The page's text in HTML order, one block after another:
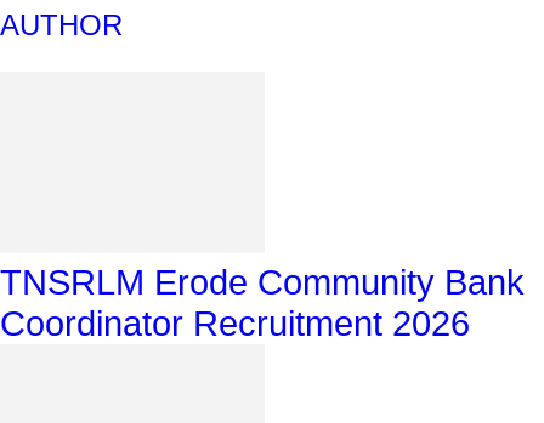
AUTHOR
TNSRLM Erode Community Bank
Coordinator Recruitment 2026